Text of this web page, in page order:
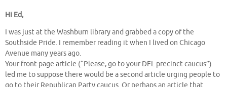
Hi Ed,
I was just at the Washburn library and grabbed a copy of the
Southside Pride. I remember reading it when I lived on Chicago
Avenue many years ago.
Your front-page article (“Please, go to your DFL precinct caucus”)
led me to suppose there would be a second article urging people to